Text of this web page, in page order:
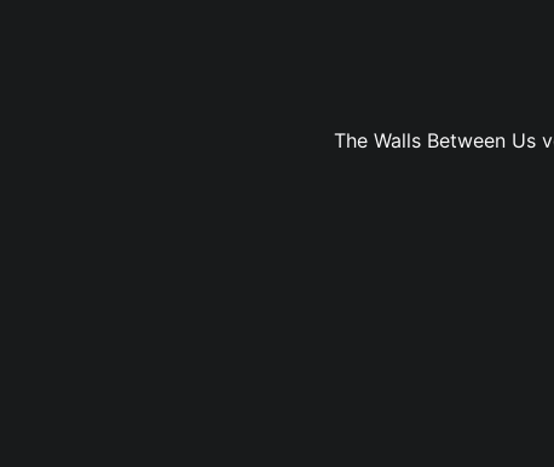
The Walls Between Us